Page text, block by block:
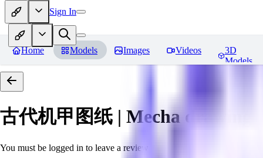
Sign In
Home Models Images Videos
3D
Models
古代机甲图纸 | Mecha
You must be logged in to leave a review